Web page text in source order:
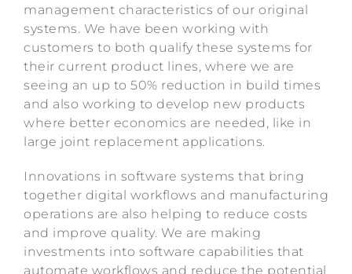
management characteristics of our original
systems. We have been working with
customers to both qualify these systems for
their current product lines, where we are
seeing an up to 50% reduction in build times
and also working to develop new products
where better economics are needed, like in
large joint replacement applications.
Innovations in software systems that bring
together digital workflows and manufacturing
operations are also helping to reduce costs
and improve quality. We are making
investments into software capabilities that
automate workflows and reduce the potential